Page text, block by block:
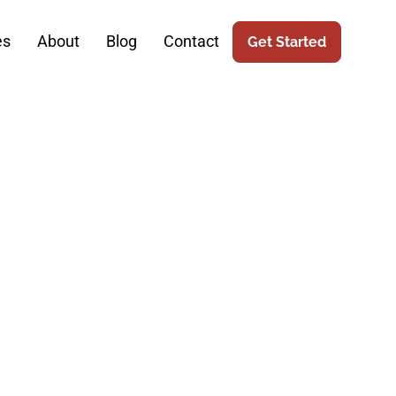
About Blog Contact Get Started